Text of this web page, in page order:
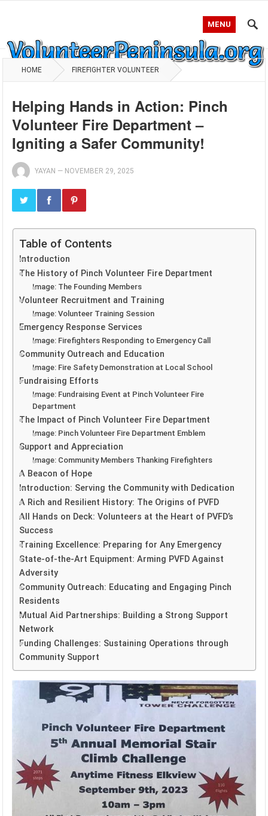
MENU
HOME FIREFIGHTER VOLUNTEER
Helping Hands in Action: Pinch
Volunteer Fire Department –
Igniting a Safer Community!
YAYAN — NOVEMBER 29, 2025
Table of Contents
Introduction
The History of Pinch Volunteer Fire Department
Image: The Founding Members
Volunteer Recruitment and Training
Image: Volunteer Training Session
Emergency Response Services
Image: Firefighters Responding to Emergency Call
Community Outreach and Education
Image: Fire Safety Demonstration at Local School
Fundraising Efforts
Image: Fundraising Event at Pinch Volunteer Fire
Department
The Impact of Pinch Volunteer Fire Department
Image: Pinch Volunteer Fire Department Emblem
Support and Appreciation
Image: Community Members Thanking Firefighters
A Beacon of Hope
Introduction: Serving the Community with Dedication
A Rich and Resilient History: The Origins of PVFD
All Hands on Deck: Volunteers at the Heart of PVFD’s
Success
Training Excellence: Preparing for Any Emergency
State-of-the-Art Equipment: Arming PVFD Against
Adversity
Community Outreach: Educating and Engaging Pinch
Residents
Mutual Aid Partnerships: Building a Strong Support
Network
Funding Challenges: Sustaining Operations through
Community Support